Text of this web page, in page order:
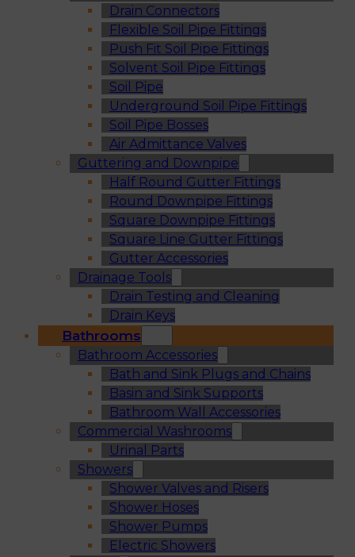
Drain Connectors
Flexible Soil Pipe Fittings
Push Fit Soil Pipe Fittings
Solvent Soil Pipe Fittings
Soil Pipe
Underground Soil Pipe Fittings
Soil Pipe Bosses
Air Admittance Valves
Guttering and Downpipe
Half Round Gutter Fittings
Round Downpipe Fittings
Square Downpipe Fittings
Square Line Gutter Fittings
Gutter Accessories
Drainage Tools
Drain Testing and Cleaning
Drain Keys
Bathrooms
Bathroom Accessories
Bath and Sink Plugs and Chains
Basin and Sink Supports
Bathroom Wall Accessories
Commercial Washrooms
Urinal Parts
Showers
Shower Valves and Risers
Shower Hoses
Shower Pumps
Electric Showers